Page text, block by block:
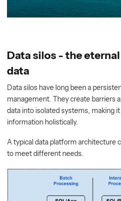
Data silos - the
data
Data silos have long been a
management. They create barriers
data into isolated systems, making
information holistically.
A typical data platform architecture
to meet different needs.